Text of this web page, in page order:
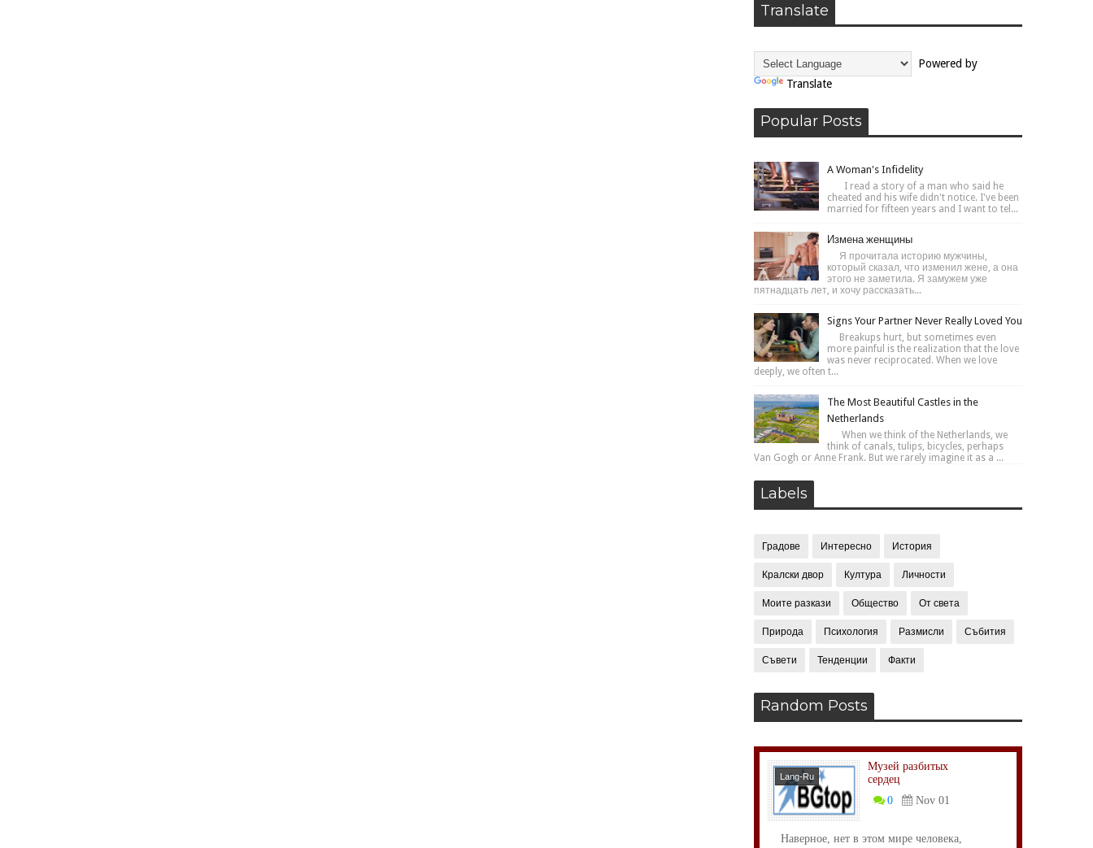
Translate
Powered by
Translate
Popular Posts
A Woman's Infidelity
I read a story of a man who said he
cheated and his wife didn't notice. I've been
married for fifteen years and I want to tel...
Измена женщины
Я прочитала историю мужчины,
который сказал, что изменил жене, а она
этого не заметила. Я замужем уже
пятнадцать лет, и хочу рассказать...
Signs Your Partner Never Really Loved You
Breakups hurt, but sometimes even
more painful is the realization that the love
was never reciprocated. When we love
deeply, we often t...
The Most Beautiful Castles in the
Netherlands
When we think of the Netherlands, we
think of canals, tulips, bicycles, perhaps
Van Gogh or Anne Frank. But we rarely imagine it as a ...
Labels
Градове Интересно История
Кралски двор Култура Личности
Моите разкази Общество От света
Природа Психология Размисли Събития
Съвети Тенденции Факти
Random Posts
Lang-Ru
Музей разбитых
сердец
0
Nov 01
Наверное, нет в этом мире человека,